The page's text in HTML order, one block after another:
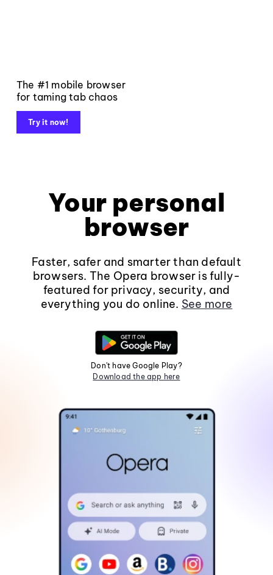
The #1 mobile browser
for taming tab chaos
Try it now!
Your personal
browser
Faster, safer and smarter than default
browsers. The Opera browser is fully-
featured for privacy, security, and
everything you do online. See more
Don't have Google Play?
Download the app here